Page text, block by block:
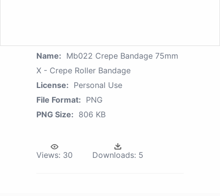
Name: Mb022 Crepe Bandage 75mm
X - Crepe Roller Bandage
License: Personal Use
File Format: PNG
PNG Size: 806 KB
Views: 30 Downloads: 5